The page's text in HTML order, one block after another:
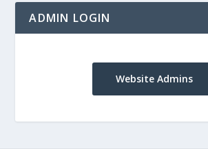
ADMIN LOGIN
Website Admins